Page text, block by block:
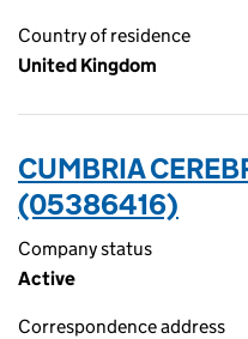
Country of residence
United Kingdom
CUMBRIA
(05386416)
Company status
Active
Correspondence address